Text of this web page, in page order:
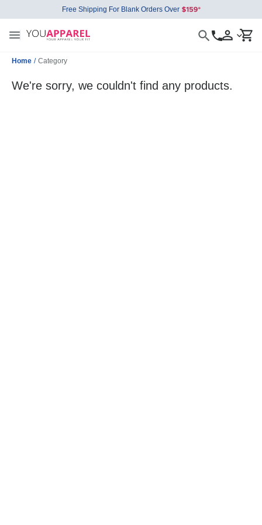
Free Shipping For Blank Orders Over
Home / Category
We're sorry, we couldn't find any products.